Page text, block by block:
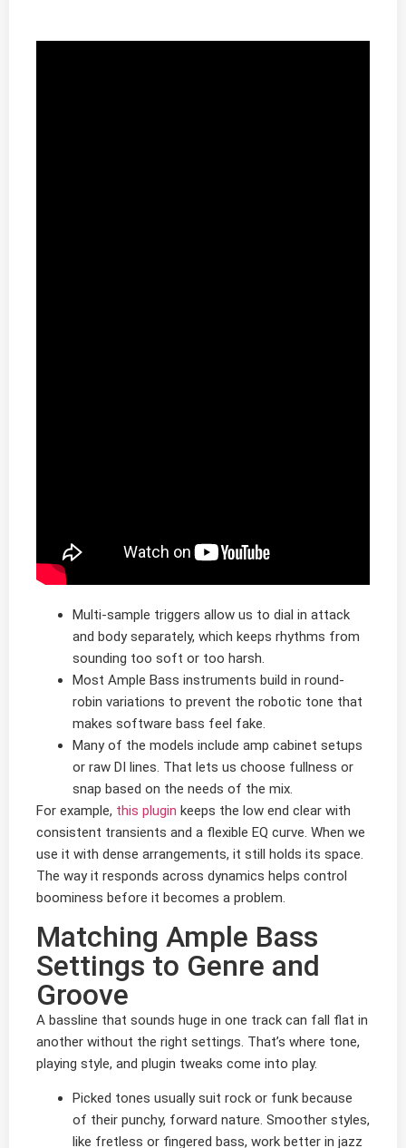
Multi-sample triggers allow us to dial in attack
and body separately, which keeps rhythms from
sounding too soft or too harsh.
Most Ample Bass instruments build in round-
robin variations to prevent the robotic tone that
makes software bass feel fake.
Many of the models include amp cabinet setups
or raw DI lines. That lets us choose fullness or
snap based on the needs of the mix.
For example, this plugin keeps the low end clear with
consistent transients and a flexible EQ curve. When we
use it with dense arrangements, it still holds its space.
The way it responds across dynamics helps control
boominess before it becomes a problem.
Matching Ample Bass
Settings to Genre and
Groove
A bassline that sounds huge in one track can fall flat in
another without the right settings. That’s where tone,
playing style, and plugin tweaks come into play.
Picked tones usually suit rock or funk because
of their punchy, forward nature. Smoother styles,
like fretless or fingered bass, work better in jazz